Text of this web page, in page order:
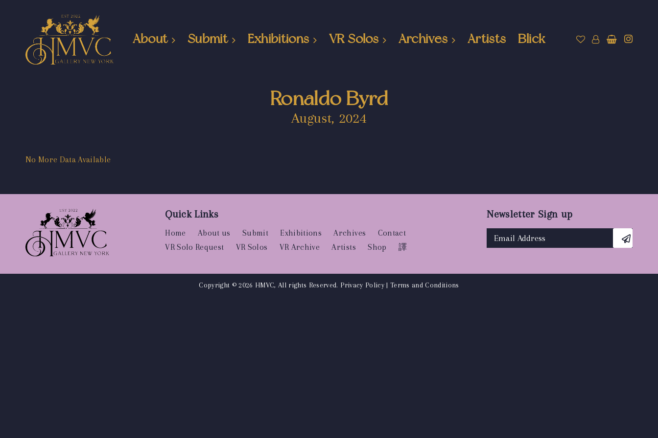
About Submit Exhibitions VR Solos Archives Artists Blick
Ronaldo Byrd
August, 2024
No More Data Available
Quick Links
Home About us Submit Exhibitions Archives
Contact
VR Solo Request
VR Solos VR Archive Artists Shop 譯
Newsletter Sign up
Copyright © 2026 HMVC, All rights Reserved. Privacy Policy| Terms and Conditions